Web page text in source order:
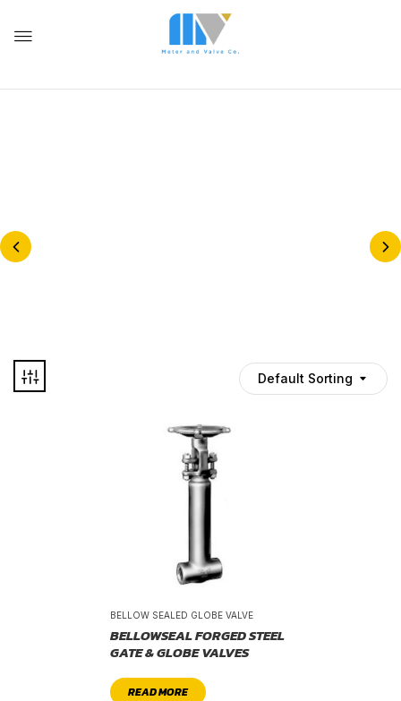
Default Sorting
BELLOW SEALED GLOBE VALVE
BELLOWSEAL FORGED STEEL
GATE & GLOBE VALVES
READ MORE